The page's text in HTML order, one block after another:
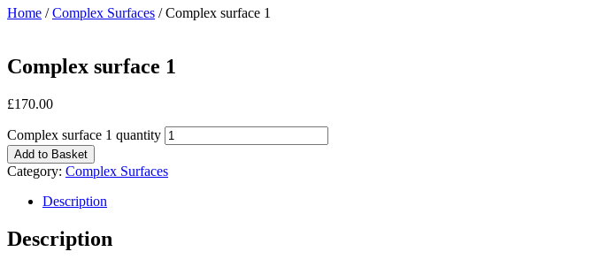
Home /Complex Surfaces / Complex surface 1
Complex surface 1
£170.00
Complex surface 1 quantity
Add to Basket
Category: Complex Surfaces
Description
Description